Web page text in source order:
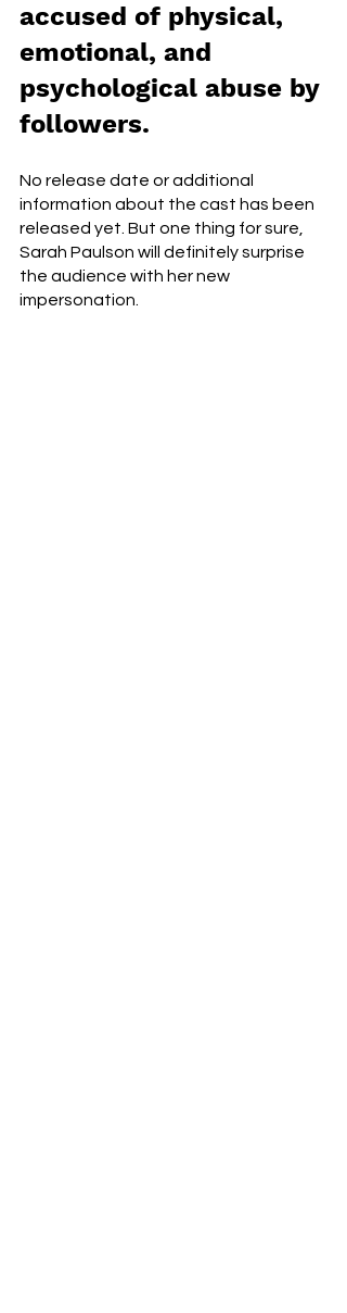
accused of physical,
emotional, and
psychological abuse by
followers.
No release date or additional
information about the cast has been
released yet. But one thing for sure,
Sarah Paulson will definitely surprise
the audience with her new
impersonation.